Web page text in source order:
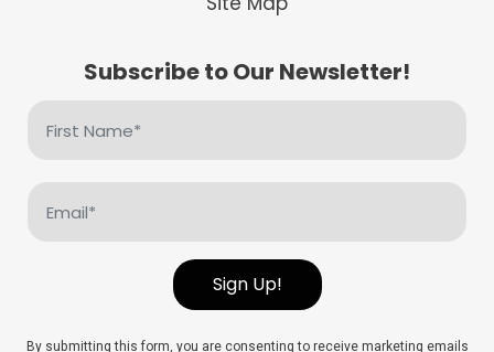
Subscribe to Our Newsletter!
Name
(Required)
Sign Up!
By submitting this form, you are consenting to receive marketing emails